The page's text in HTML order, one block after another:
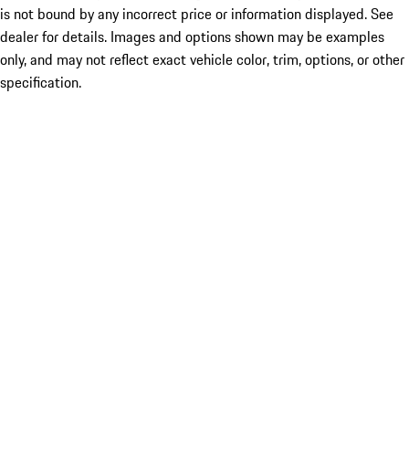
is not bound by any incorrect price or information displayed. See
dealer for details. Images and options shown may be examples
only, and may not reflect exact vehicle color, trim, options, or other
specification.